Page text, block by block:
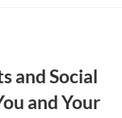
and Social
and Your